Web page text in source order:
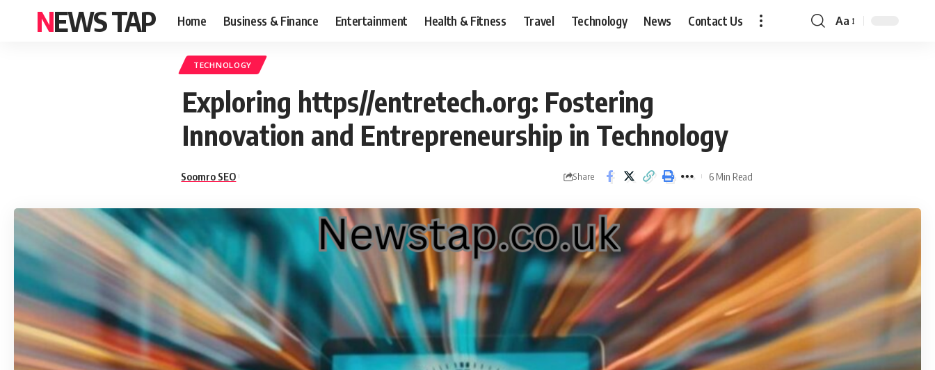
NEWS TAP Home Business & Finance Entertainment Health & Fitness Travel Technology News Contact Us
Font
Aa
TECHNOLOGY
Exploring https//entretech.org: Fostering
Innovation and Entrepreneurship in Technology
Soomro SEO Share 6 Min Read